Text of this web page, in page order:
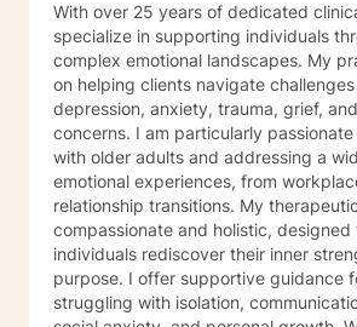
With over 25 years of dedicated
specialize in supporting individuals
complex emotional landscapes. My
on helping clients navigate
depression, anxiety, trauma, grief,
concerns. I am particularly
with older adults and addressing a
emotional experiences, from
relationship transitions. My therapeutic approach is
compassionate and holistic, designed
individuals rediscover their inner
purpose. I offer supportive guidance
struggling with isolation,